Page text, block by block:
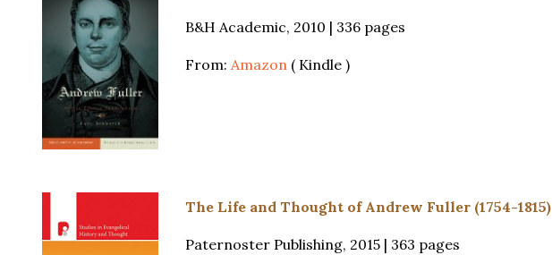
B&H Academic, 2010 | 336 pages
From: Amazon ( Kindle )
The Life and Thought of Andrew Fuller (1754-1815)
Paternoster Publishing, 2015 | 363 pages